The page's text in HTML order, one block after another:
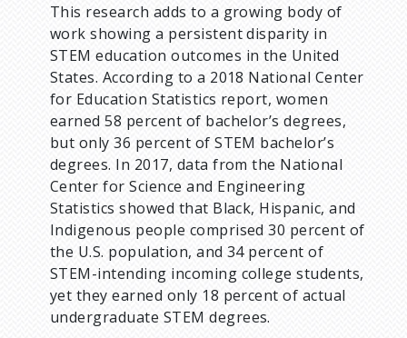
This research adds to a growing body of
work showing a persistent disparity in
STEM education outcomes in the United
States. According to a 2018 National Center
for Education Statistics report, women
earned 58 percent of bachelor’s degrees,
but only 36 percent of STEM bachelor’s
degrees. In 2017, data from the National
Center for Science and Engineering
Statistics showed that Black, Hispanic, and
Indigenous people comprised 30 percent of
the U.S. population, and 34 percent of
STEM-intending incoming college students,
yet they earned only 18 percent of actual
undergraduate STEM degrees.